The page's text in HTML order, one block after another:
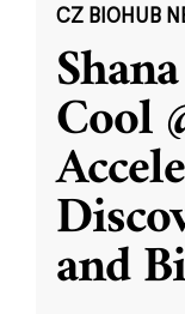
CZ BIOHUB
Cool
and